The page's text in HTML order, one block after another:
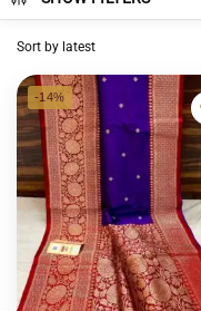
-14%